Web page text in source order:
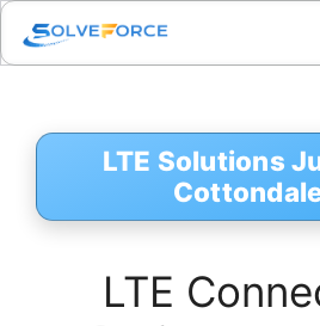
Skip
content
LTE Solutions
LTE